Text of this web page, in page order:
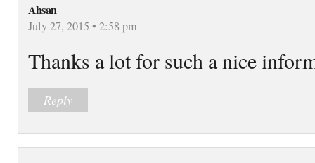
Ahsan
July 27, 2015 • 2:58 pm
Thanks a lot for such a nice
Reply